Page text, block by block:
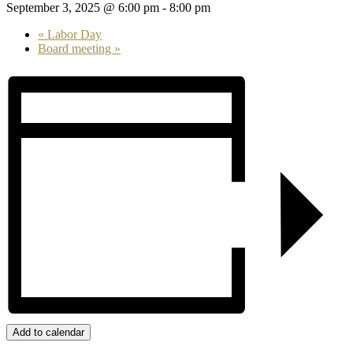
September 3, 2025 @ 6:00 pm - 8:00 pm
« Labor Day
Board meeting »
Add to calendar